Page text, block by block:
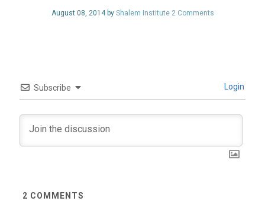
August 08, 2014 by Shalem Institute 2 Comments
Subscribe Login
2 COMMENTS